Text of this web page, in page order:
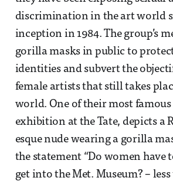
discrimination in the art world
inception in 1984. The group’s
gorilla masks in public to
identities and subvert the
female artists that still takes
world. One of their most famous
exhibition at the Tate, depicts a
esque nude wearing a gorilla
the statement “Do women have
get into the Met. Museum? –